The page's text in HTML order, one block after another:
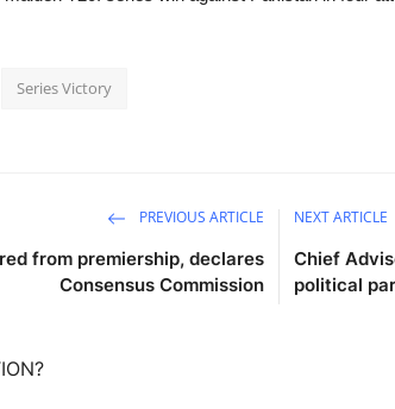
Series Victory
PREVIOUS ARTICLE
from premiership, declares
Consensus Commission
NEXT ARTICLE
Chief
political